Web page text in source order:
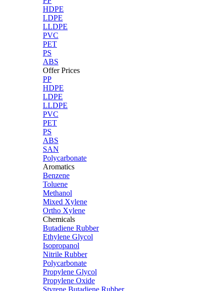
HDPE
LDPE
LLDPE
PVC
PET
PS
ABS
Offer Prices
PP
HDPE
LDPE
LLDPE
PVC
PET
PS
ABS
SAN
Polycarbonate
Aromatics
Benzene
Toluene
Methanol
Mixed Xylene
Ortho Xylene
Chemicals
Butadiene Rubber
Ethylene Glycol
Isopropanol
Nitrile Rubber
Polycarbonate
Propylene Glycol
Propylene Oxide